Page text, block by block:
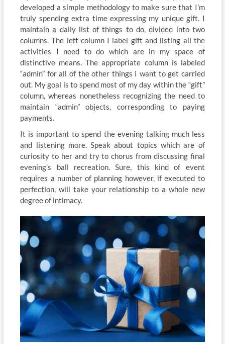
developed a simple methodology to make sure that I’m
truly spending extra time expressing my unique gift. I
maintain a daily list of things to do, divided into two
columns. The left column I label gift and listing all the
activities I need to do which are in my space of
distinctive means. The appropriate column is labeled
“admin” for all of the other things I want to get carried
out. My goal is to spend most of my day within the “gift”
column, whereas nonetheless recognizing the need to
maintain “admin” objects, corresponding to paying
payments.
It is important to spend the evening talking much less
and listening more. Speak about topics which are of
curiosity to her and try to chorus from discussing final
evening’s ball recreation. Sure, this kind of event
requires a number of planning however, if executed to
perfection, will take your relationship to a whole new
degree of intimacy.